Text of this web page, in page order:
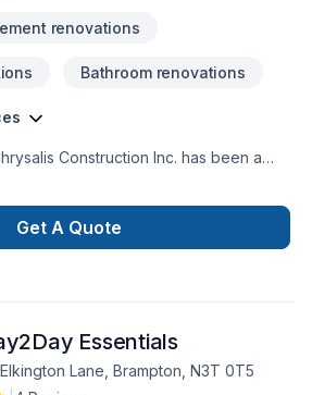
renovations
Bathroom renovations
Construction Inc. has been a
have earned us countless referrals
appreciate working with a reliable,
a proven track record.We offer a
architects, designers, project
Each member brings a wealth
to excellence, ensuring that
Get A Quote
Essentials
Lane, Brampton, N3T 0T5